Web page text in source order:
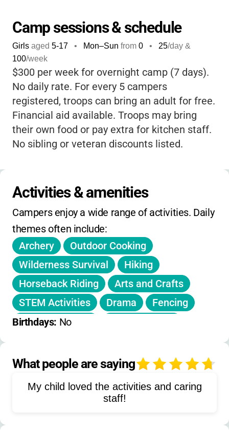
singing around a campfire under the stars.
The camp’s philosophy is all about
empowering girls to discover their strengths
and build confidence as they try new things
and overcome challenges. With a focus on
environmental education and hands-on
activities, your child will not only have an
unforgettable summer but will also gain a
deeper appreciation for the natural world.
The staff are dedicated to creating a
campers to make friends and grow as
individuals. For families, knowing your child
is in a place that prioritizes safety, skill-
building, and positive values is truly
reassuring. The camp also offers financial
aid, making this incredible experience
accessible to more girls.
Camp sessions & schedule
Girls aged 5-17 • Mon–Sun from 0 • 25/day &
100/week
$300 per week for overnight camp (7 days).
No daily rate. For every 5 campers
registered, troops can bring an adult for free.
Financial aid available. Troops may bring
their own food or pay extra for kitchen staff.
No sibling or veteran discounts listed.
Activities & amenities
Campers enjoy a wide range of activities. Daily
themes often include:
Archery
Outdoor Cooking
Wilderness Survival
Hiking
Horseback Riding
Arts and Crafts
STEM Activities
Drama
Fencing
Musical Theater
Pine Needle Skiing
Folkdancing
Outdoor Recreation
Nature Study
Birthdays: No
What people are saying
My child loved the activities and caring
staff!